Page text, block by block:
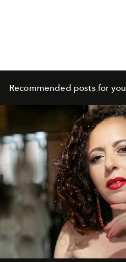
Recommended posts for you